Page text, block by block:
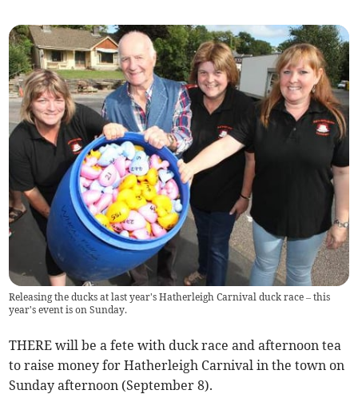
Releasing the ducks at last year's Hatherleigh Carnival duck race – this
year's event is on Sunday.
THERE will be a fete with duck race and afternoon tea
to raise money for Hatherleigh Carnival in the town on
Sunday afternoon (September 8).